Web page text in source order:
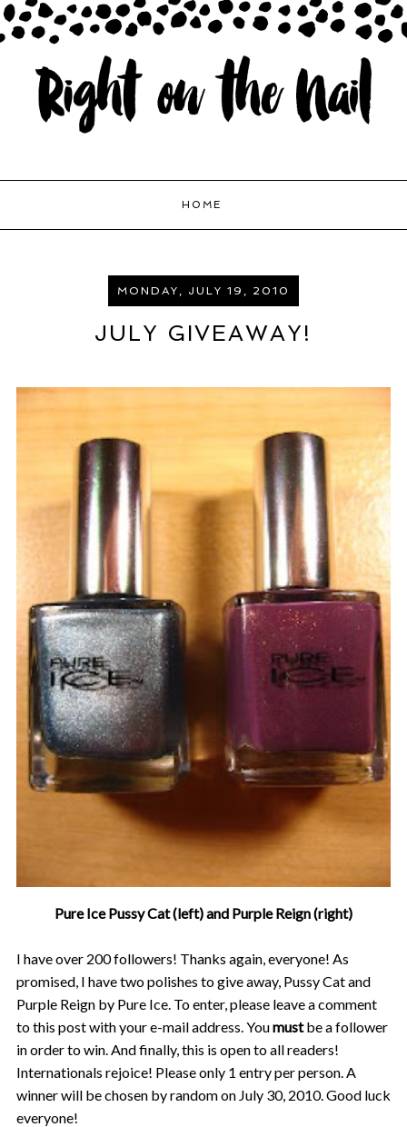
HOME
MONDAY, JULY 19, 2010
JULY GIVEAWAY!
Pure Ice Pussy Cat (left) and Purple Reign (right)
I have over 200 followers! Thanks again, everyone! As
promised, I have two polishes to give away, Pussy Cat and
Purple Reign by Pure Ice. To enter, please leave a comment
to this post with your e-mail address. Youmustbe a follower
in order to win. And finally, this is open to all readers!
Internationals rejoice! Please only 1 entry per person. A
winner will be chosen by random on July 30, 2010. Good luck
everyone!